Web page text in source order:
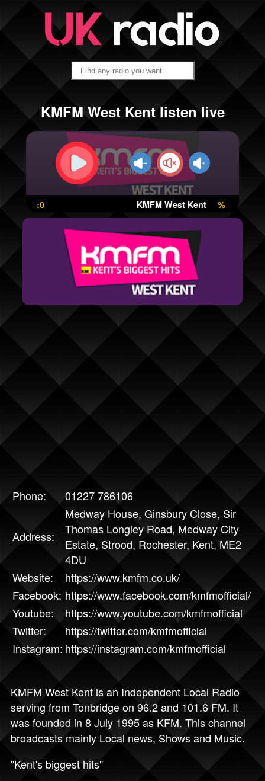
KMFM West Kent listen live
:0 KMFM West Kent %
Phone: 01227 786106
Address:
Medway House, Ginsbury Close, Sir
Thomas Longley Road, Medway City
Estate, Strood, Rochester, Kent, ME2
4DU
Website:
https://www.kmfm.co.uk/
Facebook: https://www.facebook.com/kmfmofficial/
Youtube:
https://www.youtube.com/kmfmofficial
Twitter:
https://twitter.com/kmfmofficial
Instagram: https://instagram.com/kmfmofficial
KMFM West Kent is an Independent Local Radio
serving from Tonbridge on 96.2 and 101.6 FM. It
was founded in 8 July 1995 as KFM. This channel
broadcasts mainly Local news, Shows and Music.
"Kent's biggest hits"